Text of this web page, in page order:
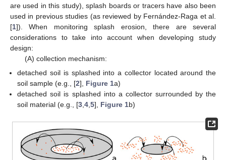
are used in this study), splash boards or tracers have also been
used in previous studies (as reviewed by Fernández-Raga et al.
[1]). When monitoring splash erosion, there are several
considerations to take into account when developing study
design:
(A) collection mechanism:
detached soil is splashed into a collector located around the
soil sample (e.g., [2], Figure 1a)
detached soil is splashed into a collector surrounded by the
soil material (e.g., [3,4,5], Figure 1b)